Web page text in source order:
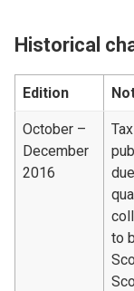
Historical
Edition
October –
December
2016
to